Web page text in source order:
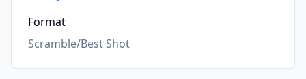
Format
Scramble/Best Shot